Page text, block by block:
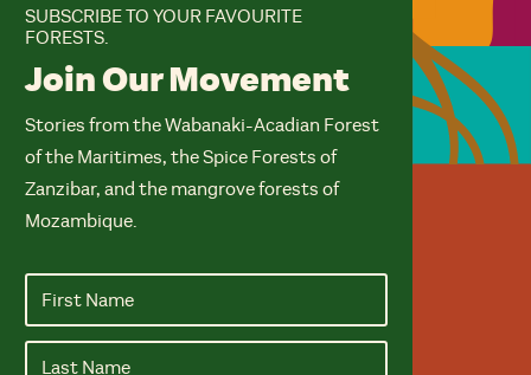
SUBSCRIBE TO YOUR FAVOURITE
FORESTS.
Join Our Movement
Stories from the Wabanaki-Acadian Forest
of the Maritimes, the Spice Forests of
Zanzibar, and the mangrove forests of
Mozambique.